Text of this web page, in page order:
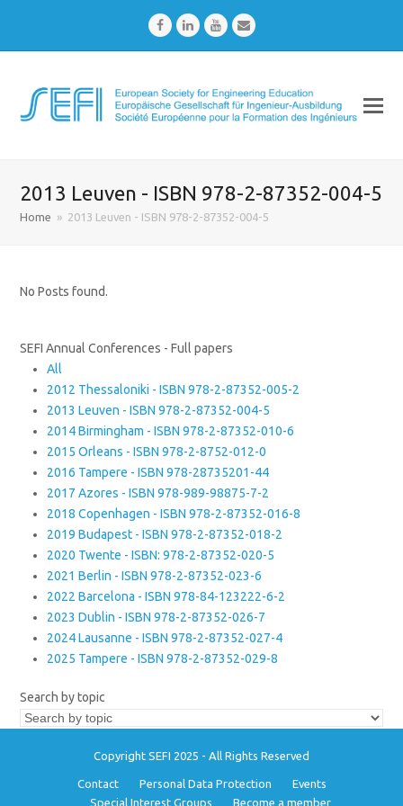
FacebookLinkedInYoutubeEmail
2013 Leuven - ISBN 978-2-87352-004-5
Home » 2013 Leuven - ISBN 978-2-87352-004-5
No Posts found.
SEFI Annual Conferences - Full papers
All
2012 Thessaloniki - ISBN 978-2-87352-005-2
2013 Leuven - ISBN 978-2-87352-004-5
2014 Birmingham - ISBN 978-2-87352-010-6
2015 Orleans - ISBN 978-2-8752-012-0
2016 Tampere - ISBN 978-28735201-44
2017 Azores - ISBN 978-989-98875-7-2
2018 Copenhagen - ISBN 978-2-87352-016-8
2019 Budapest - ISBN 978-2-87352-018-2
2020 Twente - ISBN: 978-2-87352-020-5
2021 Berlin - ISBN 978-2-87352-023-6
2022 Barcelona - ISBN 978-84-123222-6-2
2023 Dublin - ISBN 978-2-87352-026-7
2024 Lausanne - ISBN 978-2-87352-027-4
2025 Tampere - ISBN 978-2-87352-029-8
Search by topic
Copyright SEFI 2025 - All Rights Reserved
Contact Personal Data Protection
Events
Special Interest Groups
Become a member